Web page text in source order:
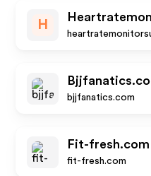
H
bjjfanatics.com
Fit-fresh.com
fit-fresh.com